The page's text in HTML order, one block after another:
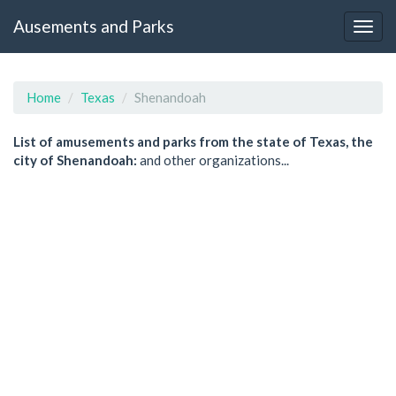
Ausements and Parks
Home Texas Shenandoah
List of amusements and parks from the state of Texas, the
city of Shenandoah: and other organizations...